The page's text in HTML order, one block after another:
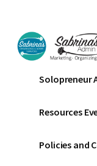
main
content
footer
menu
Sabrinas
Admin
Services
Business
Bookkeeping
Solopreneur
Resources
Policies and